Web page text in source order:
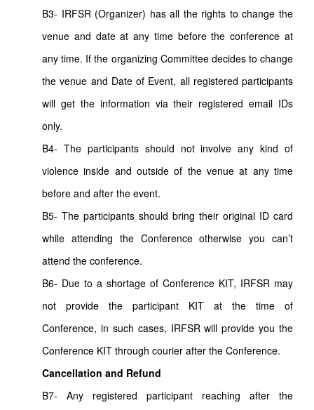
B3- IRFSR (Organizer) has all the rights to change the
venue and date at any time before the conference at
any time. If the organizing Committee decides to change
the venue and Date of Event, all registered participants
will get the information via their registered email IDs
only.
B4- The participants should not involve any kind of
violence inside and outside of the venue at any time
before and after the event.
B5- The participants should bring their original ID card
while attending the Conference otherwise you can’t
attend the conference.
B6- Due to a shortage of Conference KIT, IRFSR may
not provide the participant KIT at the time of
Conference, in such cases, IRFSR will provide you the
Conference KIT through courier after the Conference.
Cancellation and Refund
B7- Any registered participant reaching after the